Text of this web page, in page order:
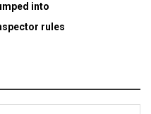
into
rules